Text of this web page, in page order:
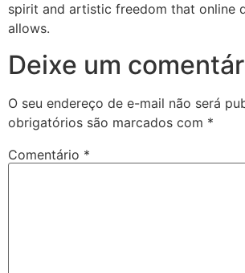
spirit and artistic freedom that online
allows.
Deixe um
O seu endereço de e-mail não será
obrigatórios são marcados com *
Comentário *